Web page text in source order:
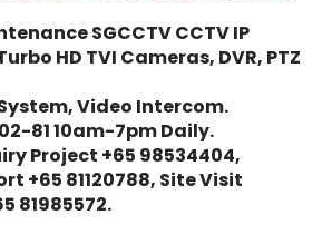
SGCCTV CCTV IP
HD TVI Cameras, DVR, PTZ
Video Intercom.
81 10am-7pm Daily.
Project +65 98534404,
+65 81120788, Site Visit
81985572.